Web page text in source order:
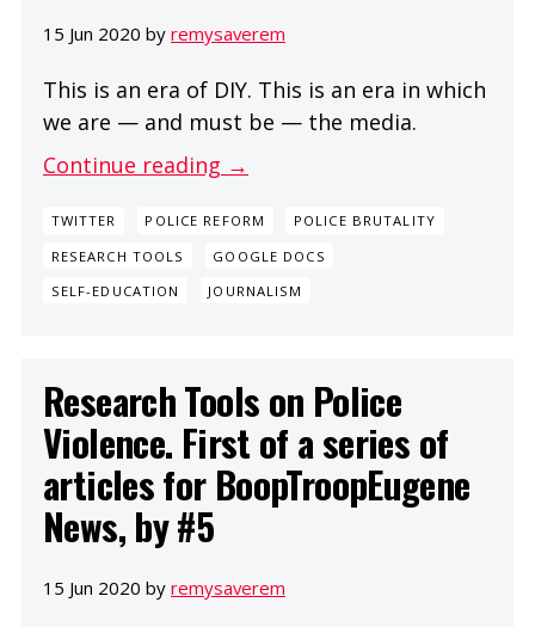
15 Jun 2020 by remysaverem
This is an era of DIY. This is an era in which
we are — and must be — the media.
Continue reading →
TWITTER POLICE REFORM
POLICE BRUTALITY
RESEARCH TOOLS
GOOGLE DOCS
SELF-EDUCATION
JOURNALISM
Research Tools on Police
Violence. First of a series of
articles for BoopTroopEugene
News, by #5
15 Jun 2020 by remysaverem